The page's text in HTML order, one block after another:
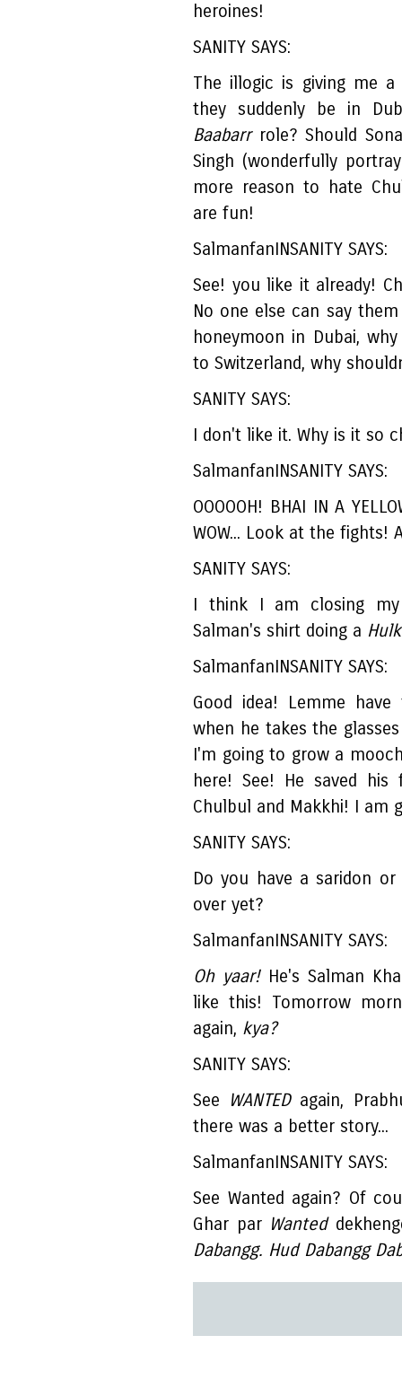
heroines!
SANITY SAYS:
The illogic is giving me
they suddenly be in
Baabarrrole? Should
Singh (wonderfully
more reason to hate
are fun!
SalmanfanINSANITY SAYS:
See! you like it already!
No one else can say
honeymoon in Dubai,
to Switzerland, why
SANITY SAYS:
I don't like it. Why is it so
SalmanfanINSANITY SAYS:
OOOOOH! BHAI IN A
WOW... Look at the fights!
SANITY SAYS:
I think I am closing
Salman's shirt doing a
SalmanfanINSANITY SAYS:
Good idea! Lemme
when he takes the
I'm going to grow a
here! See! He saved
Chulbul and Makkhi! I am
SANITY SAYS:
Do you have a saridon
over yet?
SalmanfanINSANITY SAYS:
Oh yaar!He's Salman
like this! Tomorrow
again, kya?
SANITY SAYS:
See WANTEDagain,
there was a better story...
SalmanfanINSANITY SAYS:
See Wanted again? Of
Ghar par Wanted
Dabangg. Hud Dabangg